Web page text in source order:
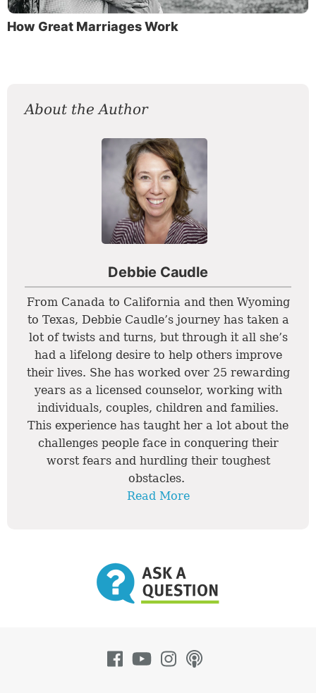
How Great Marriages Work
About the Author
Debbie Caudle
From Canada to California and then Wyoming
to Texas, Debbie Caudle’s journey has taken a
lot of twists and turns, but through it all she’s
had a lifelong desire to help others improve
their lives. She has worked over 25 rewarding
years as a licensed counselor, working with
individuals, couples, children and families.
This experience has taught her a lot about the
challenges people face in conquering their
worst fears and hurdling their toughest
obstacles.
Read More